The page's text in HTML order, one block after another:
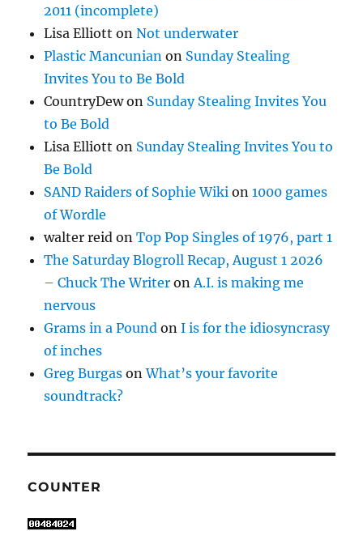
2011 (incomplete)
Lisa Elliott onNot underwater
Plastic Mancunian on Sunday Stealing
Invites You to Be Bold
CountryDewon Sunday Stealing Invites You
to Be Bold
Lisa Elliott on Sunday Stealing Invites You to
Be Bold
SAND Raiders of Sophie Wiki on1000 games
of Wordle
walter reid onTop Pop Singles of 1976, part 1
The Saturday Blogroll Recap, August 1 2026
– Chuck The Writer on A.I. is making me
nervous
Grams in a Pound onI is for the idiosyncrasy
of inches
Greg Burgas onWhat’s your favorite
soundtrack?
COUNTER